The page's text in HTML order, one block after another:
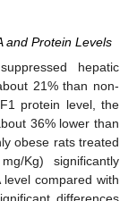
and Protein Levels
hepatic
21% than non-
protein level, the
36% lower than
obese rats treated
Kg) significantly
compared with